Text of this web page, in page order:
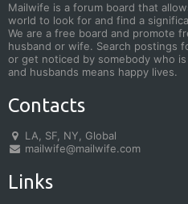
Mailwife is a forum board that
world to look for and find a
We are a free board and promote
husband or wife. Search postings
or get noticed by somebody who
and husbands means happy lives.
Contacts
LA, SF, NY, Global
mailwife@mailwife.com
Links